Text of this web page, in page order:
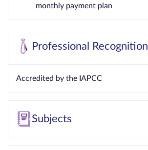
monthly payment plan
Professional Recognition
Accredited by the IAPCC
Subjects